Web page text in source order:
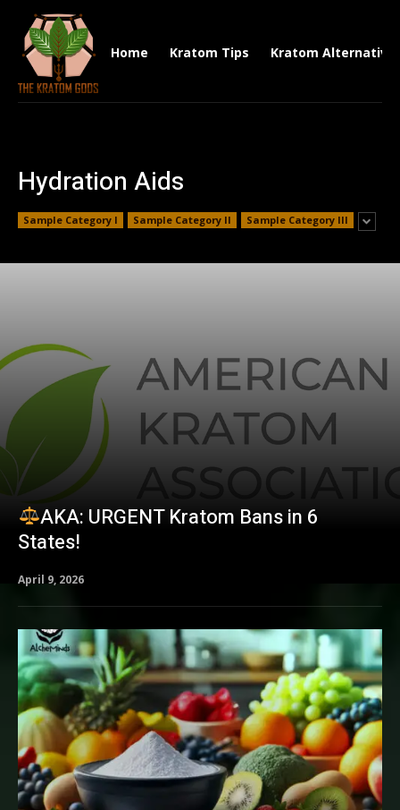
Home Kratom Tips Kratom
Hydration Aids
Sample Category I Sample Category II Sample Category III
AKA: URGENT Kratom Bans in 6
States!
April 9, 2026